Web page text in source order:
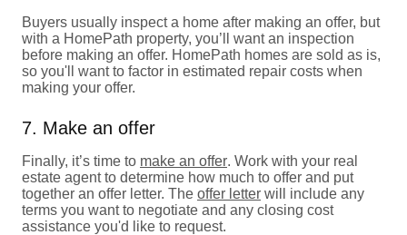
Buyers usually inspect a home after making an offer, but
with a HomePath property, you’ll want an inspection
before making an offer. HomePath homes are sold as is,
so you'll want to factor in estimated repair costs when
making your offer.
7. Make an offer
Finally, it’s time to make an offer. Work with your real
estate agent to determine how much to offer and put
together an offer letter. The offer letter will include any
terms you want to negotiate and any closing cost
assistance you'd like to request.